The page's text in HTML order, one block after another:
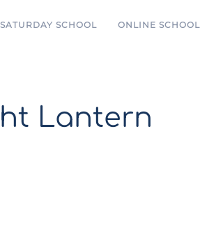
SATURDAY SCHOOL ONLINE SCHOOL
Lantern